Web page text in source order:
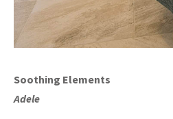
Soothing Elements
Adele